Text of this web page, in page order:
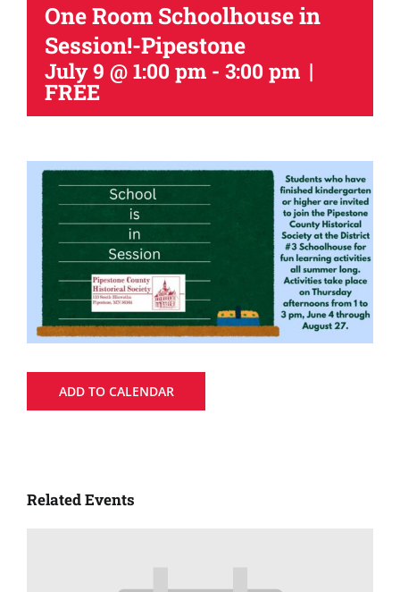
One Room Schoolhouse in
Session!-Pipestone
July 9 @ 1:00 pm - 3:00 pm |
FREE
ADD TO CALENDAR
Related Events